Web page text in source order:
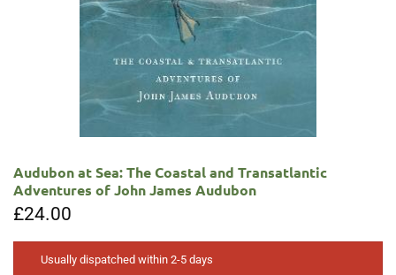
Audubon at Sea: The Coastal and Transatlantic
Adventures of John James Audubon
£24.00
Usually dispatched within 2-5 days